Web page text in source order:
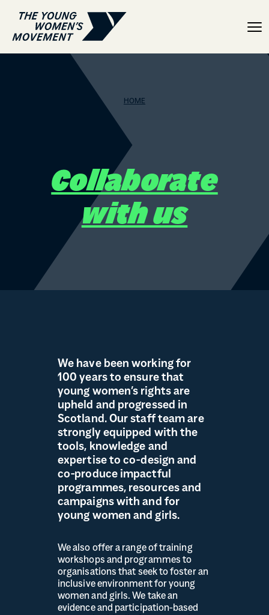
Collaborate with us
HOME
Collaborate
with us
We have been working for
100 years to ensure that
young women’s rights are
upheld and progressed in
Scotland. Our staff team are
strongly equipped with the
tools, knowledge and
expertise to co-design and
co-produce impactful
programmes, resources and
campaigns with and for
young women and girls.
We also offer a range of training
workshops and programmes to
organisations that seek to foster an
inclusive environment for young
women and girls. We take an
evidence and participation-based